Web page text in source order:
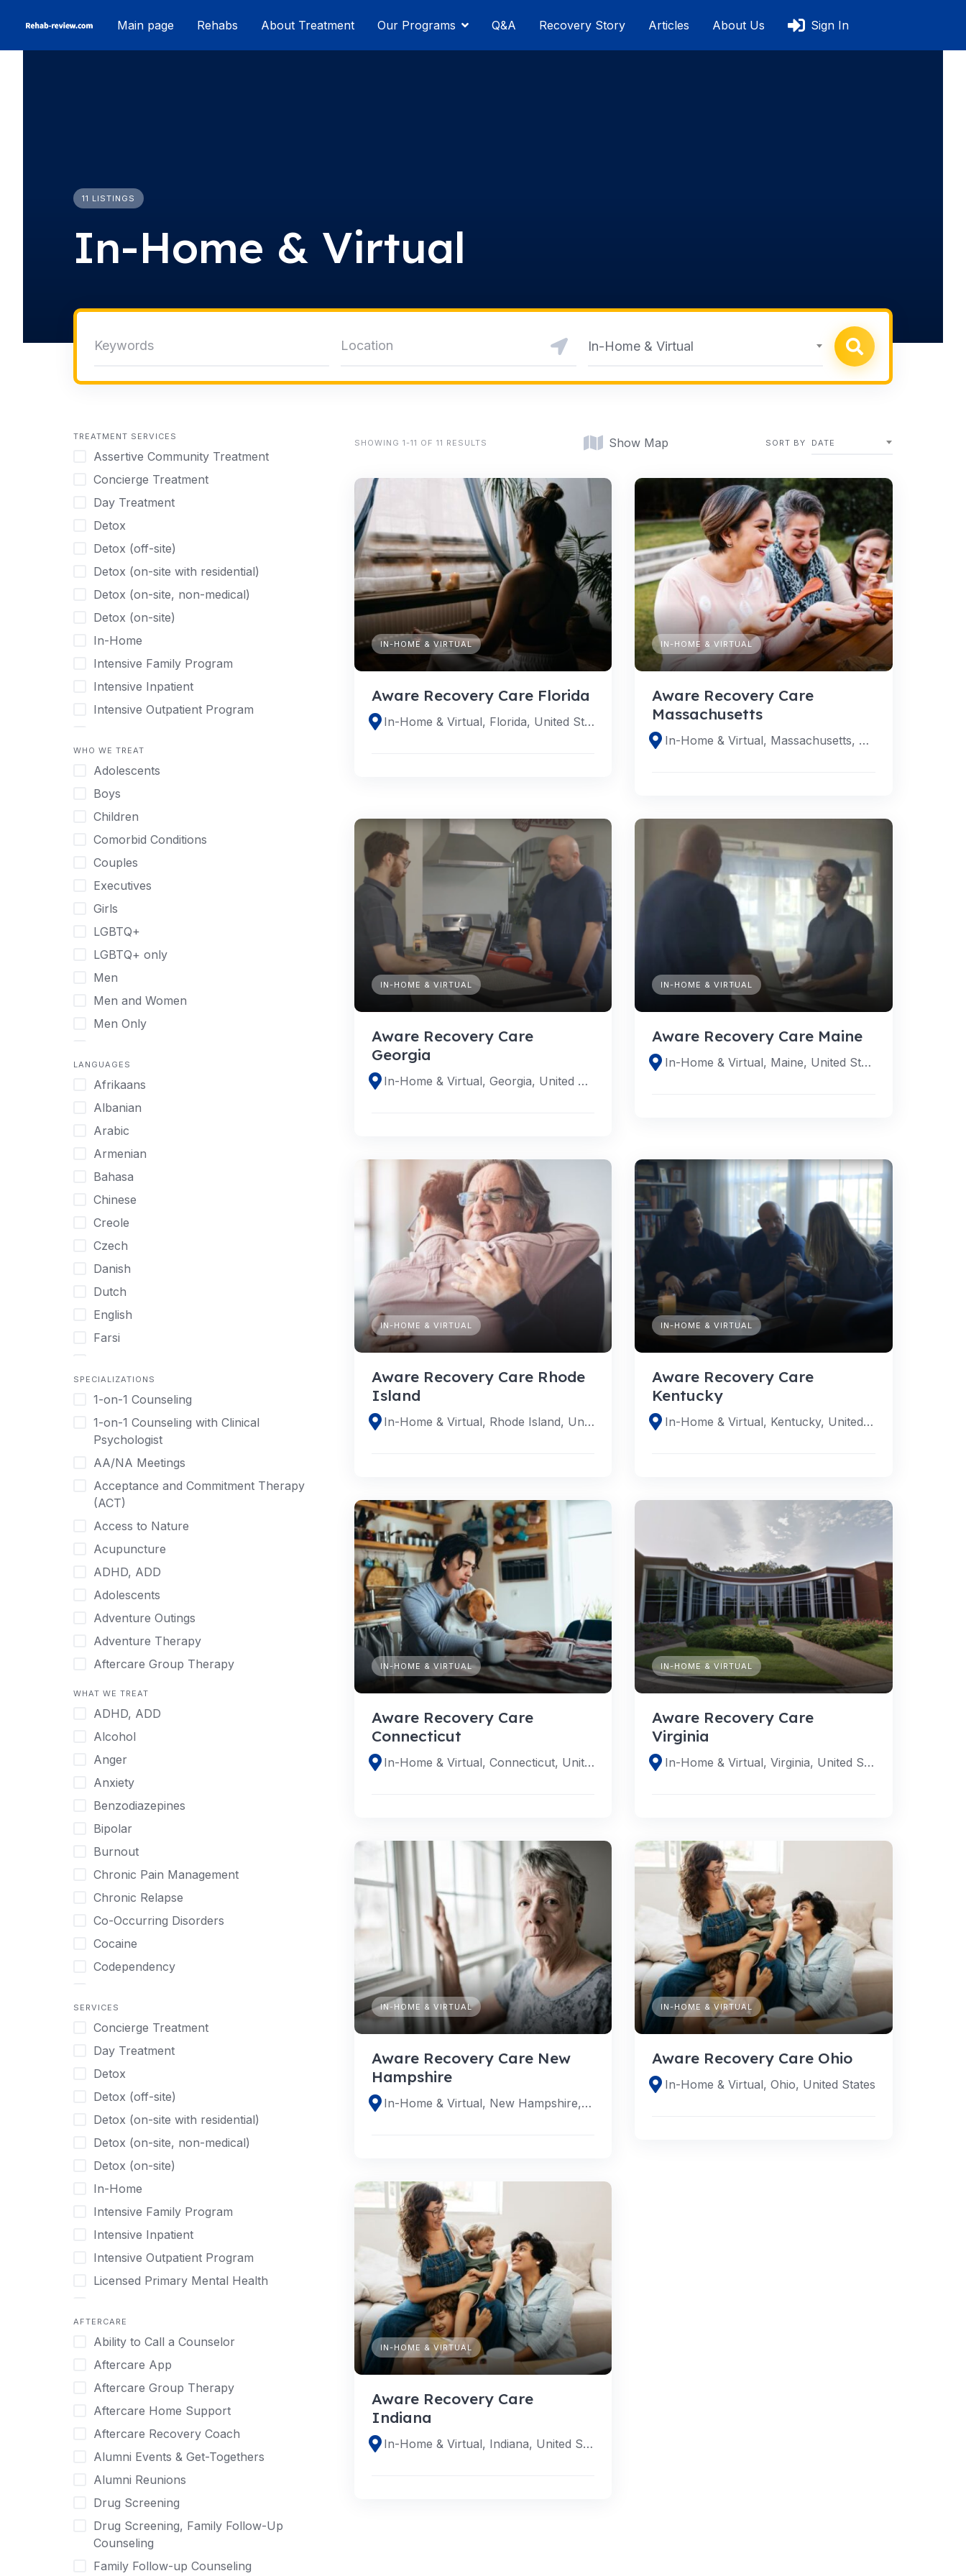
Main page Rehabs About Treatment Our Programs Q&A Recovery Story Articles About Us Sign In
11 LISTINGS
In-Home & Virtual
In-Home & Virtual
TREATMENT SERVICES
Assertive Community Treatment
Concierge Treatment
Day Treatment
Detox
Detox (off-site)
Detox (on-site with residential)
Detox (on-site, non-medical)
Detox (on-site)
In-Home
Intensive Family Program
Intensive Inpatient
Intensive Outpatient Program
Licensed Primary Mental Health
Medical Detox (off-site)
Outpatient
Outpatient Therapy
Private Therapy
Recovery Coaching
Residential
Retreat
Sober Living
Transitional Living
Virtual
WHO WE TREAT
Adolescents
Boys
Children
Comorbid Conditions
Couples
Executives
Girls
LGBTQ+
LGBTQ+ only
Men
Men and Women
Men Only
Mild Disabilities
Neurodivergent
Older Adults
Pregnant Women
Professionals
UHNW Clients & Families
Veterans
Women
Women only
Young Adults
LANGUAGES
Afrikaans
Albanian
Arabic
Armenian
Bahasa
Chinese
Creole
Czech
Danish
Dutch
English
Farsi
German
Greek
Gujarati
Hindi
Hmong
Hungarian
Indonesian
Italian
Japanese
Korean
Malayalam
Norwegian
Polish
Portuguese
Russian
Serbian
Spanish
Swedish
Tagalog
Tamil
Thai
Turkish
Urdu
SPECIALIZATIONS
1-on-1 Counseling
1-on-1 Counseling with Clinical
Psychologist
AA/NA Meetings
Acceptance and Commitment Therapy
(ACT)
Access to Nature
Acupuncture
ADHD, ADD
Adolescents
Adventure Outings
Adventure Therapy
Aftercare Group Therapy
Alcohol
Allow Cell Phones
Anger
Animal Therapy
Anxiety
Art Therapy
Ayurveda
Benzodiazepines
Biofeedback
Bipolar
Body Image Therapy
Boys
Canine Therapy
Center Pets
Chef-prepared Meals
Children
Christian
Chronic Pain Management
Chronic Relapse
Clients can bring their own pet(s)
Co-Occurring Disorders
Cocaine
Codependency
Cognitive Behavioral Therapy
Compulsive self soothing through
Concierge Treatment
Couples
Couples Counseling
Couples program
Day Treatment
DBT
Depression
Detox
Detox (off-site)
Detox (on-site with residential)
WHAT WE TREAT
ADHD, ADD
Alcohol
Anger
Anxiety
Benzodiazepines
Bipolar
Burnout
Chronic Pain Management
Chronic Relapse
Co-Occurring Disorders
Cocaine
Codependency
substance or behavior use
Depression
Drug Addiction
Eating Disorders
Ecstasy
Gambling
Gaming
Grief and Loss
Heroin
Internet Addiction
Marijuana
Methamphetamine
Narcissism
Nicotine
Obsessive Compulsive Disorder (OCD)
Perinatal Mental Health
Personality Disorders
Post Traumatic Stress Disorder
Psychedelics
Schizophrenia
Self-Harm
SERVICES
Concierge Treatment
Day Treatment
Detox
Detox (off-site)
Detox (on-site with residential)
Detox (on-site, non-medical)
Detox (on-site)
In-Home
Intensive Family Program
Intensive Inpatient
Intensive Outpatient Program
Licensed Primary Mental Health
Outpatient
Outpatient Therapy
Private Therapy
Recovery Coaching
Residential
Retreat
Sober Living
Transitional Living
Virtual
AFTERCARE
Ability to Call a Counselor
Aftercare App
Aftercare Group Therapy
Aftercare Home Support
Aftercare Recovery Coach
Alumni Events & Get-Togethers
Alumni Reunions
Drug Screening
Drug Screening, Family Follow-Up
Counseling
Family Follow-up Counseling
SHOWING 1-11 OF 11 RESULTS Show Map SORT BY DATE
IN-HOME & VIRTUAL
Aware Recovery Care Florida
In-Home & Virtual, Florida, United States
IN-HOME & VIRTUAL
Aware Recovery Care
Massachusetts
In-Home & Virtual, Massachusetts, United States
IN-HOME & VIRTUAL
Aware Recovery Care
Georgia
In-Home & Virtual, Georgia, United States
IN-HOME & VIRTUAL
Aware Recovery Care Maine
In-Home & Virtual, Maine, United States
IN-HOME & VIRTUAL
Aware Recovery Care Rhode
Island
In-Home & Virtual, Rhode Island, United States
IN-HOME & VIRTUAL
Aware Recovery Care
Kentucky
In-Home & Virtual, Kentucky, United States
IN-HOME & VIRTUAL
Aware Recovery Care
Connecticut
In-Home & Virtual, Connecticut, United States
IN-HOME & VIRTUAL
Aware Recovery Care
Virginia
In-Home & Virtual, Virginia, United States
IN-HOME & VIRTUAL
Aware Recovery Care New
Hampshire
In-Home & Virtual, New Hampshire, United States
IN-HOME & VIRTUAL
Aware Recovery Care Ohio
In-Home & Virtual, Ohio, United States
IN-HOME & VIRTUAL
Aware Recovery Care
Indiana
In-Home & Virtual, Indiana, United States